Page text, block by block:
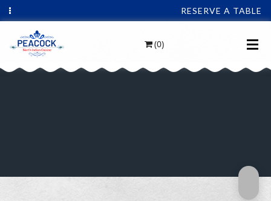
RESERVE A TABLE
(0)